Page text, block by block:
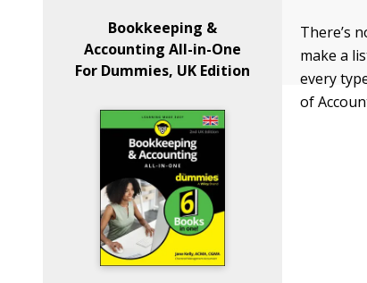
Bookkeeping &
Accounting All-in-One
For Dummies, UK Edition
There’s
make a
every
of